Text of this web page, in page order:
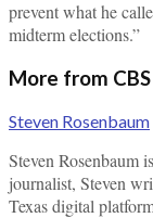
prevent what he
midterm elections.”
More from
Steven Rosenbaum
Steven Rosenbaum
journalist, Steven
Texas digital